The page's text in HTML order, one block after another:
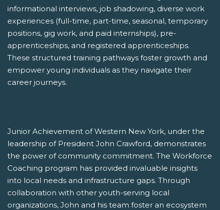
informational interviews, job shadowing, diverse work
experiences (full-time, part-time, seasonal, temporary
positions, gig work, and paid internships), pre-
apprenticeships, and registered apprenticeships.
These structured training pathways foster growth and
empower young individuals as they navigate their
career journeys.
Junior Achievement of Western New York, under the
leadership of President John Crawford, demonstrates
the power of community commitment. The Workforce
Coaching program has provided invaluable insights
into local needs and infrastructure gaps. Through
collaboration with other youth-serving local
organizations, John and his team foster an ecosystem